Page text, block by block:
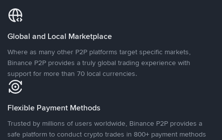
Global and Local Marketplace
Where as many other P2P platforms target specific markets,
Binance P2P provides a truly global trading experience with
support for more than 70 local currencies.
Flexible Payment Methods
Trusted by millions of users worldwide, Binance P2P provides a
safe platform to conduct crypto trades in 800+ payment methods